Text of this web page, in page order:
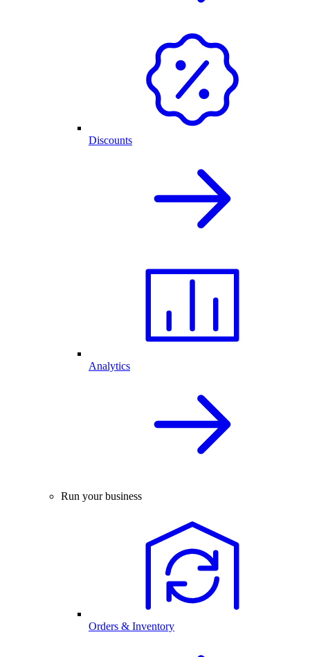
Discounts
Analytics
Run your business
Orders & Inventory